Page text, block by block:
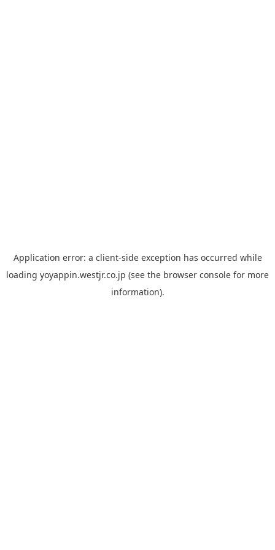
Application error: a client-side exception has occurred while
loading yoyappin.westjr.co.jp (see the browser console for more
information).